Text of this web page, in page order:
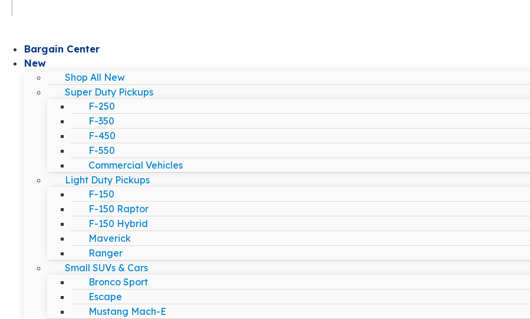
Bargain Center
New
Shop All New
Super Duty Pickups
F-250
F-350
F-450
F-550
Commercial Vehicles
Light Duty Pickups
F-150
F-150 Raptor
F-150 Hybrid
Maverick
Ranger
Small SUVs & Cars
Bronco Sport
Escape
Mustang Mach-E